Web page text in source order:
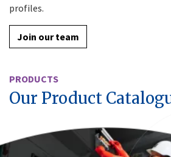
profiles.
Join our team
PRODUCTS
Our Product